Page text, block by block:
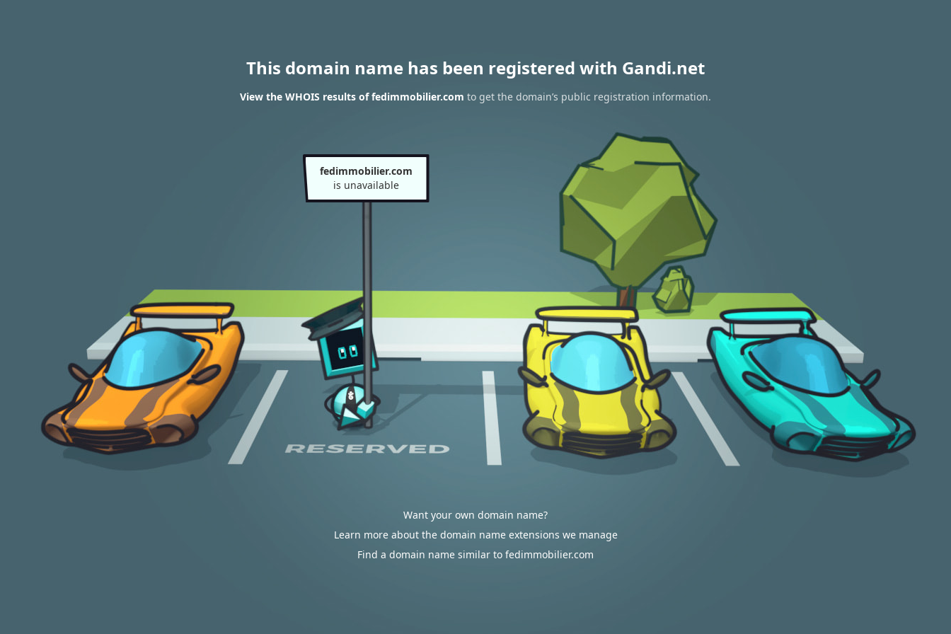
This domain name has been registered with Gandi.net
View the WHOIS results of fedimmobilier.com to get the domain’s public registration information.
fedimmobilier.com
is unavailable
Want your own domain name?
Learn more about the domain name extensions we manage
Find a domain name similar to fedimmobilier.com